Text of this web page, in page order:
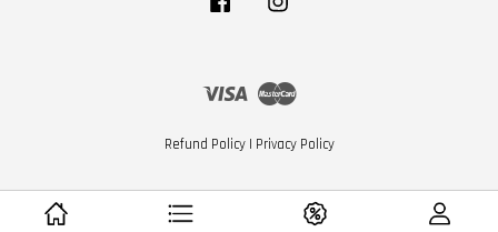
Visa Master
Refund Policy| Privacy Policy